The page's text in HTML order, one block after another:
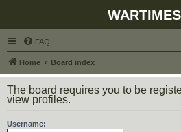
FAQ
Home Board index
The board requires you to be
view profiles.
Username: